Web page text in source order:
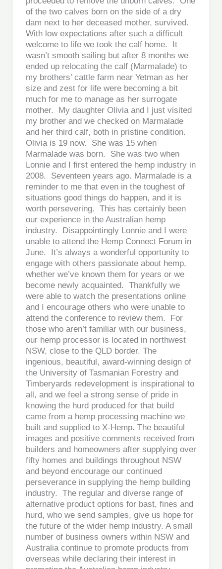
of the two calves born on the side of a dry
dam next to her deceased mother, survived.
With low expectations after such a difficult
welcome to life we took the calf home. It
wasn’t smooth sailing but after 8 months we
ended up relocating the calf (Marmalade) to
my brothers’ cattle farm near Yetman as her
size and zest for life were becoming a bit
much for me to manage as her surrogate
mother. My daughter Olivia and I just visited
my brother and we checked on Marmalade
and her third calf, both in pristine condition.
Olivia is 19 now. She was 15 when
Marmalade was born. She was two when
Lonnie and I first entered the hemp industry in
2008. Seventeen years ago. Marmalade is a
reminder to me that even in the toughest of
situations good things do happen, and it is
worth persevering. This has certainly been
our experience in the Australian hemp
industry. Disappointingly Lonnie and I were
unable to attend the Hemp Connect Forum in
June. It’s always a wonderful opportunity to
engage with others passionate about hemp,
whether we’ve known them for years or we
become newly acquainted. Thankfully we
were able to watch the presentations online
and I encourage others who were unable to
attend the conference to review them. For
those who aren’t familiar with our business,
our hemp processor is located in northwest
NSW, close to the QLD border. The
ingenious, beautiful, award-winning design of
the University of Tasmanian Forestry and
Timberyards redevelopment is inspirational to
all, and we feel a strong sense of pride in
knowing the hurd produced for that build
came from a hemp processing machine we
built and supplied to X-Hemp. The beautiful
images and positive comments received from
builders and homeowners after supplying over
fifty homes and buildings throughout NSW
and beyond encourage our continued
perseverance in supplying the hemp building
industry. The regular and diverse range of
alternative product options for bast, fines and
hurd, who we send samples, give us hope for
the future of the wider hemp industry. A small
number of business owners within NSW and
Australia continue to promote products from
overseas while declaring their interest in